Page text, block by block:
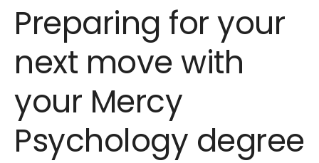
Preparing for your
next move with
your Mercy
Psychology degree